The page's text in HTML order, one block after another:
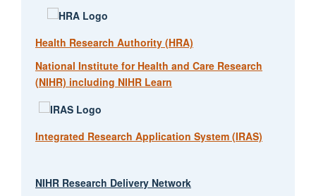
Health Research Authority (HRA)
National Institute for Health and Care Research
(NIHR) including NIHR Learn
Integrated Research Application System (IRAS)
NIHR Research Delivery Network